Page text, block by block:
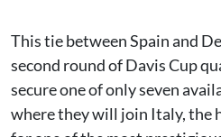
This tie between Spain and
second round of Davis Cup
secure one of only seven
where they will join Italy, the